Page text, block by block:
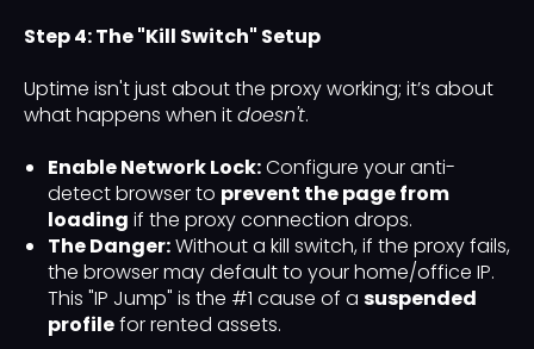
Step 4: The "Kill Switch" Setup
Uptime isn't just about the proxy working; it’s about
what happens when itdoesn't.
Enable Network Lock:Configure your anti-
detect browser to prevent the page from
loading if the proxy connection drops.
The Danger:Without a kill switch, if the proxy fails,
the browser may default to your home/office IP.
This "IP Jump" is the #1 cause of a suspended
profilefor rented assets.